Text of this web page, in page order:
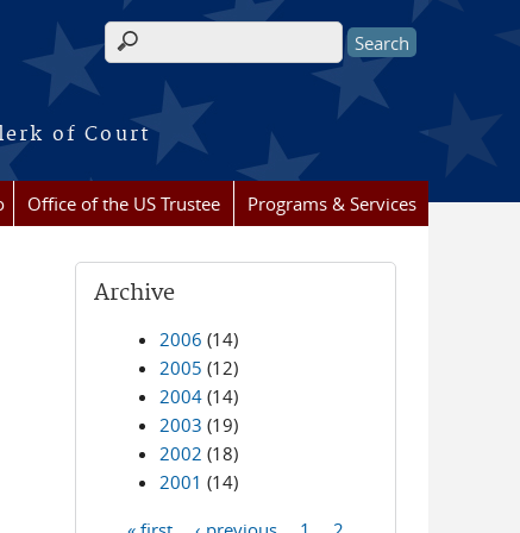
of Court
Search form
Office of the US Trustee Programs & Services
Archive
2006 (14)
2005 (12)
2004 (14)
2003 (19)
2002 (18)
2001 (14)
« first
‹ previous 1 2